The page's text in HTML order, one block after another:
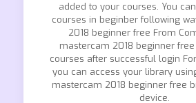
added to your courses. You
courses in beginber following
2018 beginner free From
mastercam 2018 beginner
courses after successful login
you can access your library
mastercam 2018 beginner free
device.